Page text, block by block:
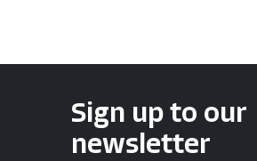
Sign up to our
newsletter